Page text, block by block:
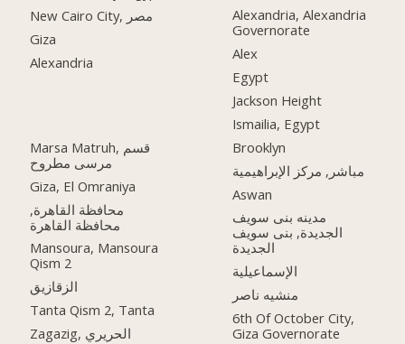
New Cairo City, مصر
Giza
Alexandria
Marsa Matruh, قسم
مرسى مطروح
Giza, El Omraniya
محافظة القاهرة‬,
Mansoura, Mansoura
Qism 2
الزقازيق
Tanta Qism 2, Tanta
Zagazig, الحريري
Alexandria, Alexandria
Governorate
Alex
Egypt
Jackson Height
Ismailia, Egypt
Brooklyn
مباشر, مركز الإبراهيمية
Aswan
مدينه بنى سويف
الجديدة, بنى سويف
الجديدة
الإسماعيلية
منشيه ناصر
6th Of October City,
Giza Governorate